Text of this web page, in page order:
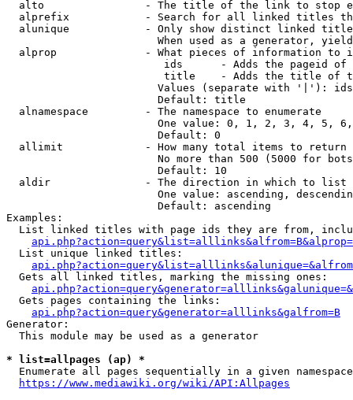
alto                - The title of the link to stop
alprefix            - Search for all linked titles
alunique            - Only show distinct linked
When used as a generator,
alprop              - What pieces of information to
ids      - Adds the pageid
title    - Adds the title of
Values (separate with '|'):
                        Default: title
  alnamespace         - The namespace to enumerate
One value: 0, 1, 2, 3, 4, 5,
                        Default: 0
  allimit             - How many total items to return
No more than 500 (5000 for
                        Default: 10
  aldir               - The direction in which to list
One value: ascending,
                        Default: ascending
Examples:
List linked titles with page ids they are from,
  List unique linked titles:
  Gets all linked titles, marking the missing ones:
  Gets pages containing the links:
api.php?action=query&generator=alllinks&galfrom=B
Generator:
  This module may be used as a generator
* list=allpages (ap) *
Enumerate all pages sequentially in a given
https://www.mediawiki.org/wiki/API:Allpages